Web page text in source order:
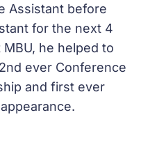
Assistant before
for the next 4
he helped to
ever Conference
and first ever